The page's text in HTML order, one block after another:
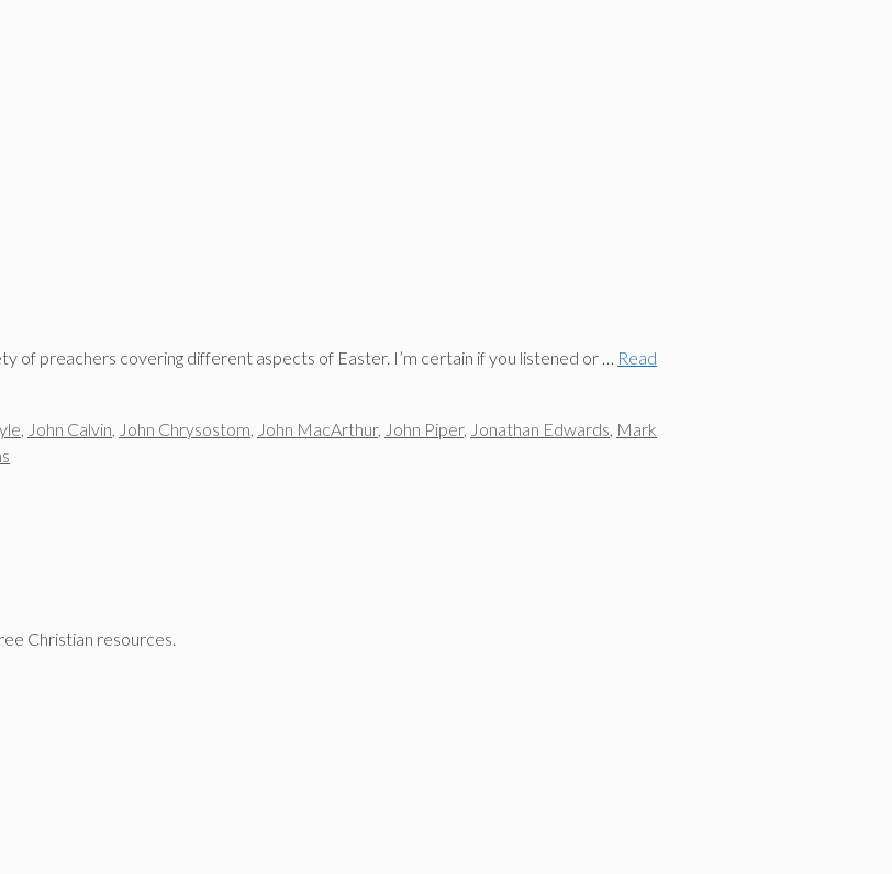
preachers covering different aspects of Easter. I’m certain if you listened or …
Read
, John Calvin, John Chrysostom, John MacArthur, John Piper, Jonathan Edwards, Mark
Christian resources.